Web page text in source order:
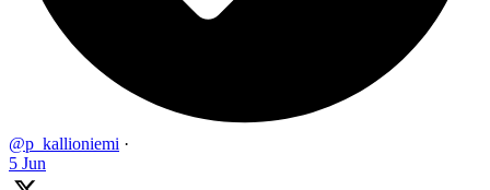
@p_kallioniemi ·
5 Jun